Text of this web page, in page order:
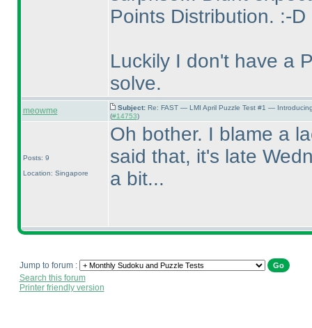
Points Distribution. :-D
Luckily I don't have a
solve.
meowme Subject: Re: FAST — LMI April Puzzle Test #1 —
(#14753)
Posts: 9
Location: Singapore
Oh bother. I blame a
said that, it's late
a bit...
Jump to forum :
Search this forum
Printer friendly version